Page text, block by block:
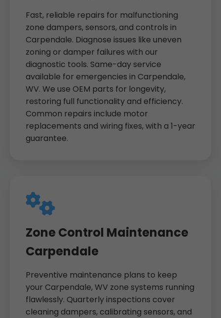
Fast, reliable repairs for malfunctioning
zone dampers, sensors, and controls in
Carpendale. Diagnose issues like uneven
zoning or damper failures with our
diagnostic tools. Same-day service
available for emergencies in Carpendale,
WV. We use OEM parts for longevity,
restoring full functionality and efficiency.
Common repairs include motor
replacements and wiring fixes, with a 1-year
guarantee.
Zone Control Maintenance
Carpendale
Preventive maintenance plans to keep
your Carpendale, WV zone systems running
flawlessly. Quarterly inspections cover
cleaning dampers, calibrating sensors, and